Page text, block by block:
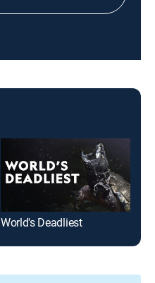
World's Deadliest